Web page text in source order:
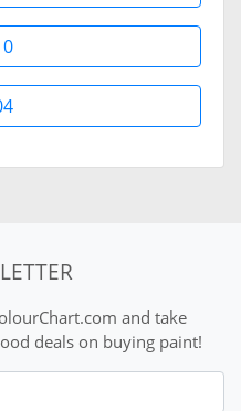
and take
deals on buying paint!